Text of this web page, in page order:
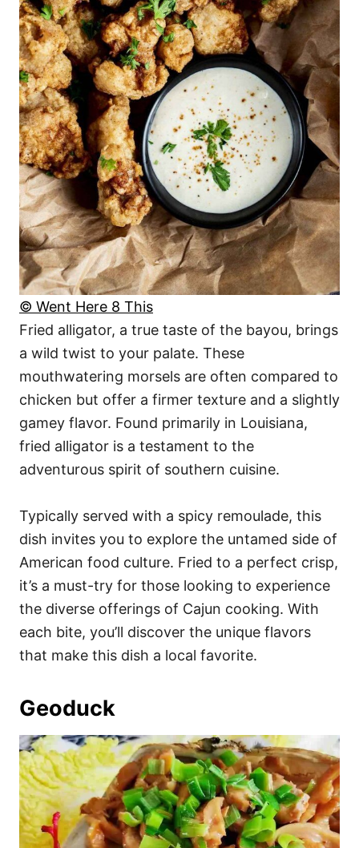
© Went Here 8 This
Fried alligator, a true taste of the bayou, brings
a wild twist to your palate. These
mouthwatering morsels are often compared to
chicken but offer a firmer texture and a slightly
gamey flavor. Found primarily in Louisiana,
fried alligator is a testament to the
adventurous spirit of southern cuisine.
Typically served with a spicy remoulade, this
dish invites you to explore the untamed side of
American food culture. Fried to a perfect crisp,
it’s a must-try for those looking to experience
the diverse offerings of Cajun cooking. With
each bite, you’ll discover the unique flavors
that make this dish a local favorite.
Geoduck